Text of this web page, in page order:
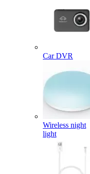
Car DVR
Wireless night
light